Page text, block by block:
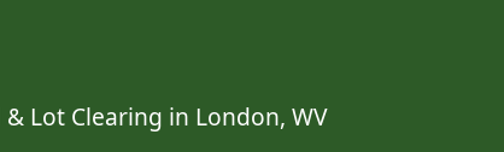
Lot Clearing in London, WV